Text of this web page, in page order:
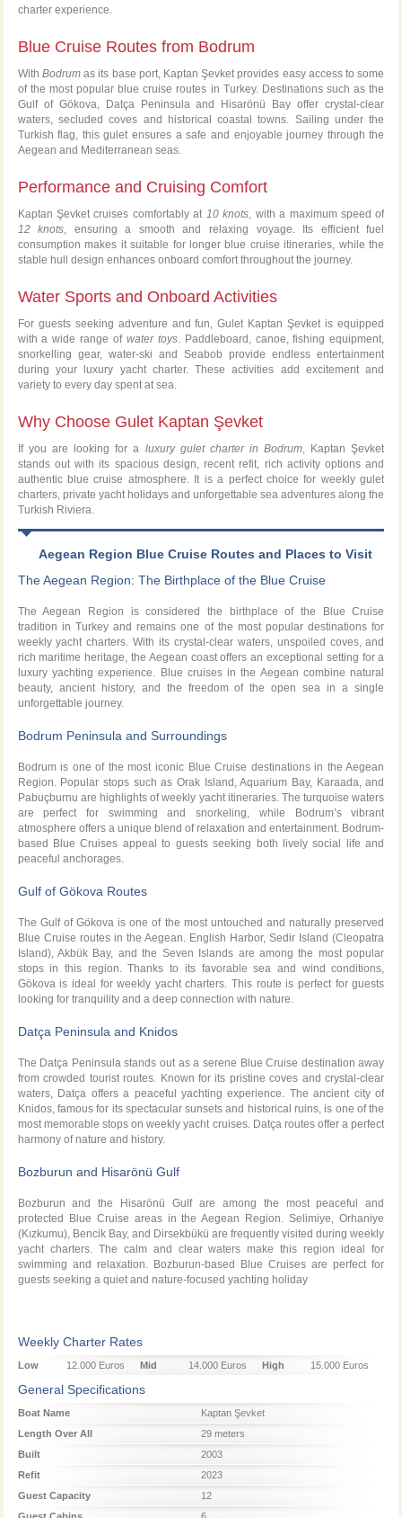
charter experience.
Blue Cruise Routes from Bodrum
With Bodrumas its base port, Kaptan Şevket provides easy access to some
of the most popular blue cruise routes in Turkey. Destinations such as the
Gulf of Gökova, Datça Peninsula and Hisarönü Bay offer crystal-clear
waters, secluded coves and historical coastal towns. Sailing under the
Turkish flag, this gulet ensures a safe and enjoyable journey through the
Aegean and Mediterranean seas.
Performance and Cruising Comfort
Kaptan Şevket cruises comfortably at 10 knots , with a maximum speed of
12 knots , ensuring a smooth and relaxing voyage. Its efficient fuel
consumption makes it suitable for longer blue cruise itineraries, while the
stable hull design enhances onboard comfort throughout the journey.
Water Sports and Onboard Activities
For guests seeking adventure and fun, Gulet Kaptan Şevket is equipped
with a wide range of water toys. Paddleboard, canoe, fishing equipment,
snorkelling gear, water-ski and Seabob provide endless entertainment
during your luxury yacht charter. These activities add excitement and
variety to every day spent at sea.
Why Choose Gulet Kaptan Şevket
If you are looking for a luxury gulet charter in Bodrum , Kaptan Şevket
stands out with its spacious design, recent refit, rich activity options and
authentic blue cruise atmosphere. It is a perfect choice for weekly gulet
charters, private yacht holidays and unforgettable sea adventures along the
Turkish Riviera.
Aegean Region Blue Cruise Routes and Places to Visit
The Aegean Region: The Birthplace of the Blue Cruise
The Aegean Region is considered the birthplace of the Blue Cruise
tradition in Turkey and remains one of the most popular destinations for
weekly yacht charters. With its crystal-clear waters, unspoiled coves, and
rich maritime heritage, the Aegean coast offers an exceptional setting for a
luxury yachting experience. Blue cruises in the Aegean combine natural
beauty, ancient history, and the freedom of the open sea in a single
unforgettable journey.
Bodrum Peninsula and Surroundings
Bodrum is one of the most iconic Blue Cruise destinations in the Aegean
Region. Popular stops such as Orak Island, Aquarium Bay, Karaada, and
Pabuçburnu are highlights of weekly yacht itineraries. The turquoise waters
are perfect for swimming and snorkeling, while Bodrum’s vibrant
atmosphere offers a unique blend of relaxation and entertainment. Bodrum-
based Blue Cruises appeal to guests seeking both lively social life and
peaceful anchorages.
Gulf of Gökova Routes
The Gulf of Gökova is one of the most untouched and naturally preserved
Blue Cruise routes in the Aegean. English Harbor, Sedir Island (Cleopatra
Island), Akbük Bay, and the Seven Islands are among the most popular
stops in this region. Thanks to its favorable sea and wind conditions,
Gökova is ideal for weekly yacht charters. This route is perfect for guests
looking for tranquility and a deep connection with nature.
Datça Peninsula and Knidos
The Datça Peninsula stands out as a serene Blue Cruise destination away
from crowded tourist routes. Known for its pristine coves and crystal-clear
waters, Datça offers a peaceful yachting experience. The ancient city of
Knidos, famous for its spectacular sunsets and historical ruins, is one of the
most memorable stops on weekly yacht cruises. Datça routes offer a perfect
harmony of nature and history.
Bozburun and Hisarönü Gulf
Bozburun and the Hisarönü Gulf are among the most peaceful and
protected Blue Cruise areas in the Aegean Region. Selimiye, Orhaniye
(Kızkumu), Bencik Bay, and Dirsekbükü are frequently visited during weekly
yacht charters. The calm and clear waters make this region ideal for
swimming and relaxation. Bozburun-based Blue Cruises are perfect for
guests seeking a quiet and nature-focused yachting holiday
Weekly Charter Rates
Low
Season
12.000 Euros
Mid
Season
14.000 Euros
High
15.000 Euros
General Specifications
Boat Name
Kaptan Şevket
Length Over All
29 meters
Built
2003
Refit
2023
Guest Capacity
12
Guest Cabins
6